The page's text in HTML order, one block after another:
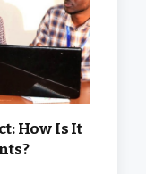
How Is It